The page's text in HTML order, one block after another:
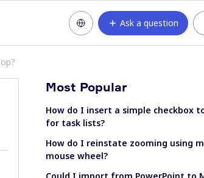
Ask a question
Most Popular
How do I insert a simple checkbox
for task lists?
How do I reinstate zooming using
mouse wheel?